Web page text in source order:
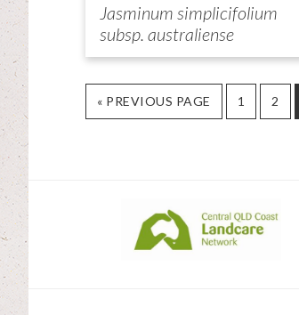
Jasminum simplicifolium
subsp. australiense
« GO
TO
PREVIOUS PAGE PAGE
1 PAGE
2